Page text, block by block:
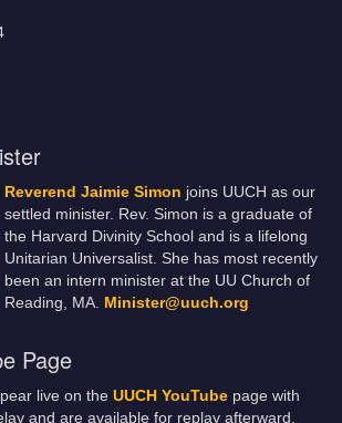
Reverend Jaimie Simon joins UUCH as our
settled minister. Rev. Simon is a graduate of
the Harvard Divinity School and is a lifelong
Unitarian Universalist. She has most recently
been an intern minister at the UU Church of
Reading, MA. Minister@uuch.org
Page
live on the UUCH YouTube page with
and are available for replay afterward.